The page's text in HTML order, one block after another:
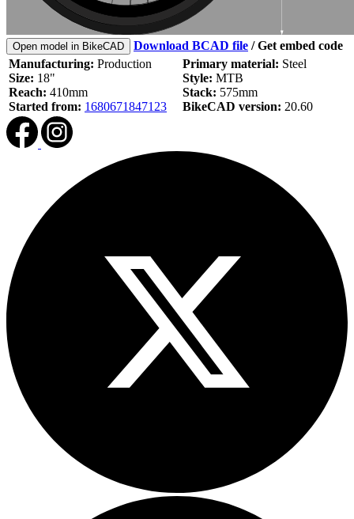
Open model in BikeCAD Download BCAD file /Get embed code
Manufacturing: Production
Size: 18"
Reach: 410mm
Started from: 1680671847123
Primary material: Steel
Style: MTB
Stack: 575mm
BikeCAD version: 20.60